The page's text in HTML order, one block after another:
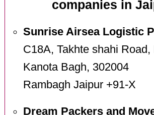
companies in
Sunrise Airsea Logistic
C18A, Takhte shahi Road,
Kanota Bagh, 302004
Rambagh Jaipur +91-X
Dream Packers and